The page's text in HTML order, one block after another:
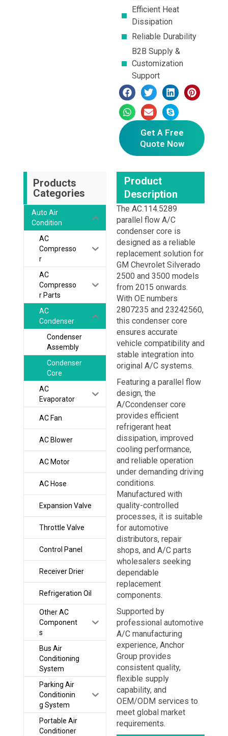
Efficient Heat
Dissipation
Reliable Durability
B2B Supply &
Customization
Support
Get A Free
Quote Now
Products
Categories
Auto Air
Condition
AC
Compresso
r
AC
Compresso
r Parts
AC
Condenser
Condenser
Assembly
Condenser
Core
AC
Evaporator
AC Fan
AC Blower
AC Motor
AC Hose
Expansion Valve
Throttle Valve
Control Panel
Receiver Drier
Refrigeration Oil
Other AC
Component
s
Bus Air
Conditioning
System
Parking Air
Conditionin
g System
Portable Air
Conditioner
Product
Description
The AC.114.5289
parallel flow A/C
condenser core is
designed as a reliable
replacement solution for
GM Chevrolet Silverado
2500 and 3500 models
from 2015 onwards.
With OE numbers
2807235 and 23242560,
this condenser core
ensures accurate
vehicle compatibility and
stable integration into
original A/C systems.
Featuring a parallel flow
design, the
A/Ccondenser core
provides efficient
refrigerant heat
dissipation, improved
cooling performance,
and reliable operation
under demanding driving
conditions.
Manufactured with
quality-controlled
processes, it is suitable
for automotive
distributors, repair
shops, and A/C parts
wholesalers seeking
dependable
replacement
components.
Supported by
professional automotive
A/C manufacturing
experience, Anchor
Group provides
consistent quality,
flexible supply
capability, and
OEM/ODM services to
meet global market
requirements.